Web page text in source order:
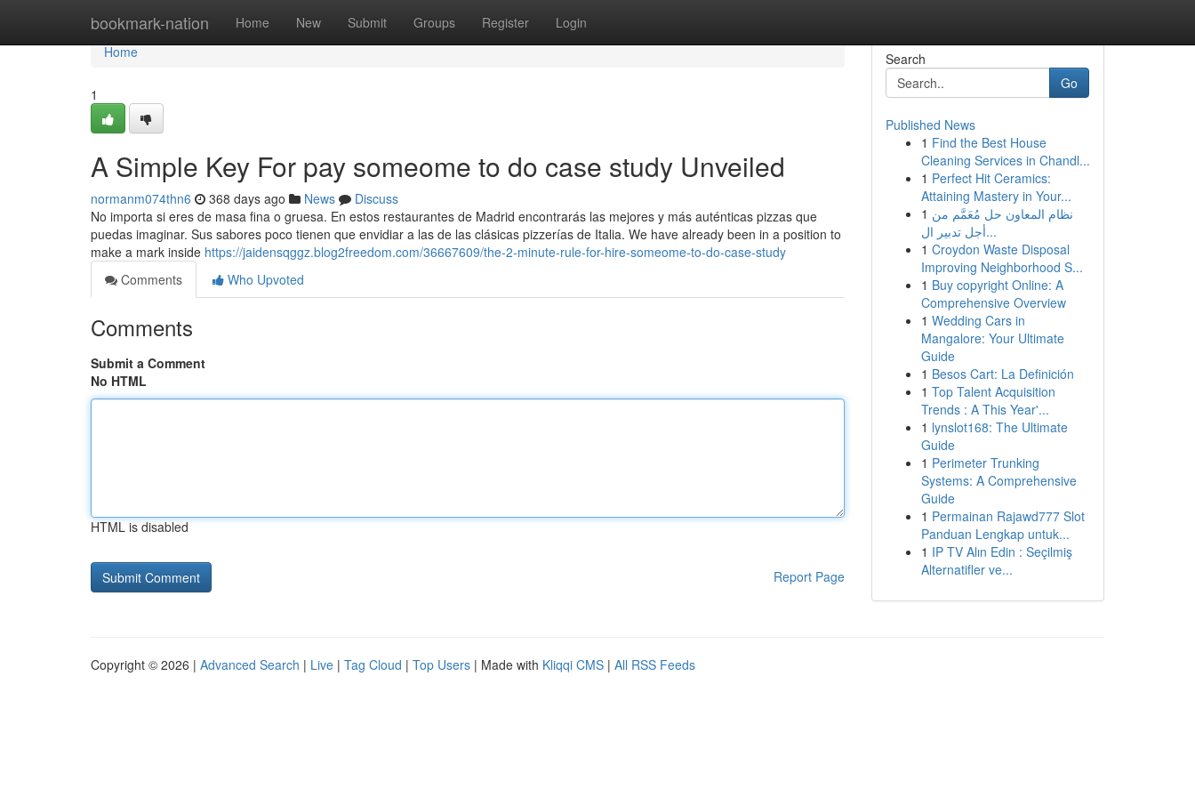
bookmark-nation Home New Submit Groups Register Login
Home
Home
1
A Simple Key For pay someome to do case study Unveiled
normanm074thn6 368 days ago News
Discuss
No importa si eres de masa fina o gruesa. En estos restaurantes de Madrid encontrarás las mejores y más auténticas pizzas que
puedas imaginar. Sus sabores poco tienen que envidiar a las de las clásicas pizzerías de Italia. We have already been in a position to
make a mark inside https://jaidensqggz.blog2freedom.com/36667609/the-2-minute-rule-for-hire-someome-to-do-case-study
Comments
Who Upvoted
Comments
Submit a Comment
No HTML
HTML is disabled
Report Page
Search
Go
Published News
1 Find the Best House
Cleaning Services in Chandl...
1 Perfect Hit Ceramics:
Attaining Mastery in Your...
1 نظام المعاون حل مُعَمَّم من
أجل تدبير ال...
1 Croydon Waste Disposal
Improving Neighborhood S...
1 Buy copyright Online: A
Comprehensive Overview
1 Wedding Cars in
Mangalore: Your Ultimate
Guide
1 Besos Cart: La Definición
1 Top Talent Acquisition
Trends : A This Year'...
1 lynslot168: The Ultimate
Guide
1 Perimeter Trunking
Systems: A Comprehensive
Guide
1 Permainan Rajawd777 Slot
Panduan Lengkap untuk...
1 IP TV Alın Edin : Seçilmiş
Alternatifler ve...
Copyright © 2026 | Advanced Search | Live | Tag Cloud | Top Users | Made with Kliqqi CMS | All RSS Feeds